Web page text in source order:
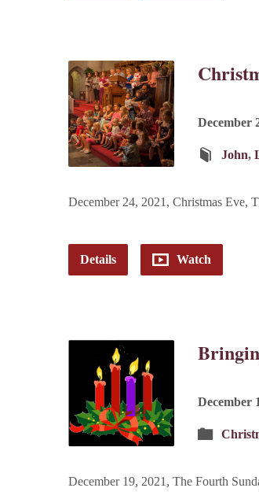
December
John,
December 24, 2021, Christmas Eve,
Details Watch
December
December 19, 2021, The Fourth